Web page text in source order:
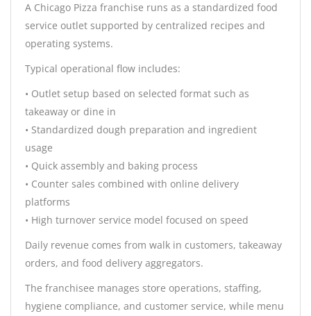
A Chicago Pizza franchise runs as a standardized food
service outlet supported by centralized recipes and
operating systems.
Typical operational flow includes:
• Outlet setup based on selected format such as
takeaway or dine in
• Standardized dough preparation and ingredient
usage
• Quick assembly and baking process
• Counter sales combined with online delivery
platforms
• High turnover service model focused on speed
Daily revenue comes from walk in customers, takeaway
orders, and food delivery aggregators.
The franchisee manages store operations, staffing,
hygiene compliance, and customer service, while menu